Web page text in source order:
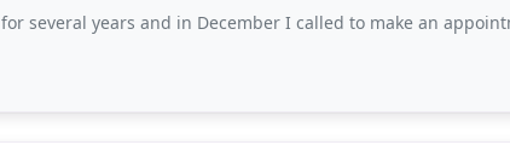
patients
years and in December I called to make an appointment for an exam. I